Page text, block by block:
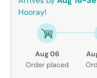
Hooray!
Aug 06
Order placed